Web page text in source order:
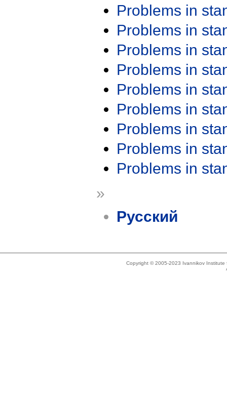
Problems in
Problems in
Problems in
Problems in
Problems in
Problems in
Problems in
Problems in
Problems in
»
Русский
Copyright © 2005-2023 Ivannikov Institute